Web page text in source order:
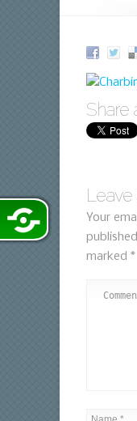
Share
Leave
Your
marked *